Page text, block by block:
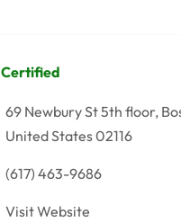
Certified
69 Newbury St 5th floor,
United States 02116
(617) 463-9686
Visit Website